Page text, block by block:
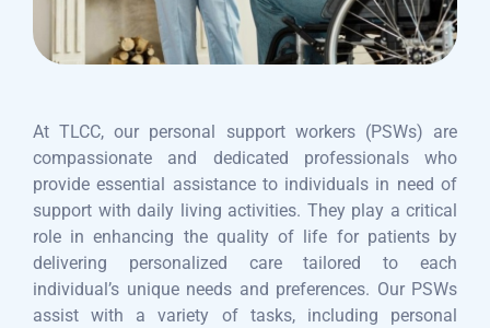
At TLCC, our personal support workers (PSWs) are
compassionate and dedicated professionals who
provide essential assistance to individuals in need of
support with daily living activities. They play a critical
role in enhancing the quality of life for patients by
delivering personalized care tailored to each
individual’s unique needs and preferences. Our PSWs
assist with a variety of tasks, including personal